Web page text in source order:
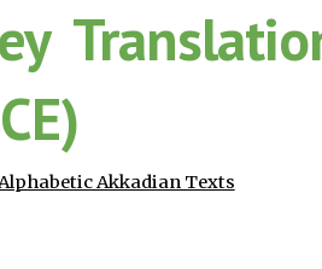
Akkadian Texts